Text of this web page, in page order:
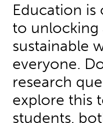
Education is
to unlocking
sustainable
everyone.
research
explore this
students,